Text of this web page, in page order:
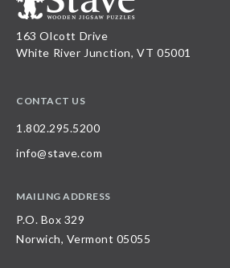
163 Olcott Drive
White River Junction, VT 05001
CONTACT US
1.802.295.5200
info@stave.com
MAILING ADDRESS
P.O. Box 329
Norwich, Vermont 05055